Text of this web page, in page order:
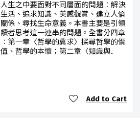
人生之中要面對不同層面的問題︰解決
生活、追求知識、美感觀賞、建立人倫
關係、尋找生命意義。本書主要是引領
讀者思考這一連串的問題。全書分四章
︰第一章〈哲學的冀求〉探尋哲學的價
值、哲學的本懷；第二章〈知識與..
Add to Cart